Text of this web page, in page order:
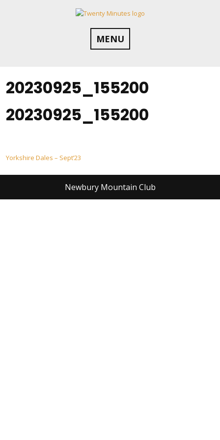
MENU
20230925_155200
20230925_155200
Post
navigation
Yorkshire Dales – Sept’23
Newbury Mountain Club